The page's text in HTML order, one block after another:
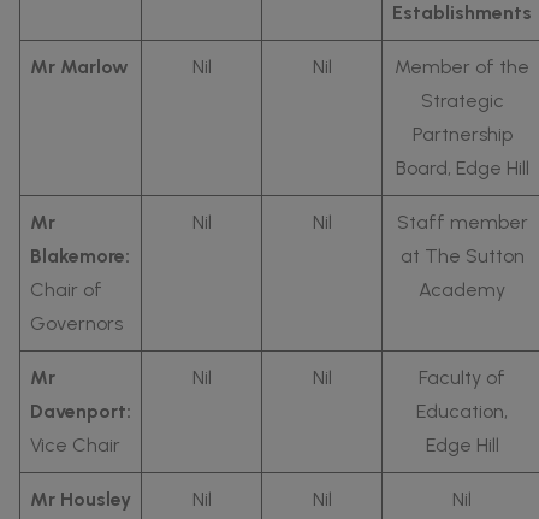
Establishments
Mr Marlow Nil Nil
Member of the
Strategic
Partnership
Board, Edge Hill
Mr
Blakemore:
Chair of
Governors
Nil Nil
Staff member
at The Sutton
Academy
Mr
Davenport:
Vice Chair
Nil Nil
Faculty of
Education,
Edge Hill
Mr Housley Nil Nil Nil